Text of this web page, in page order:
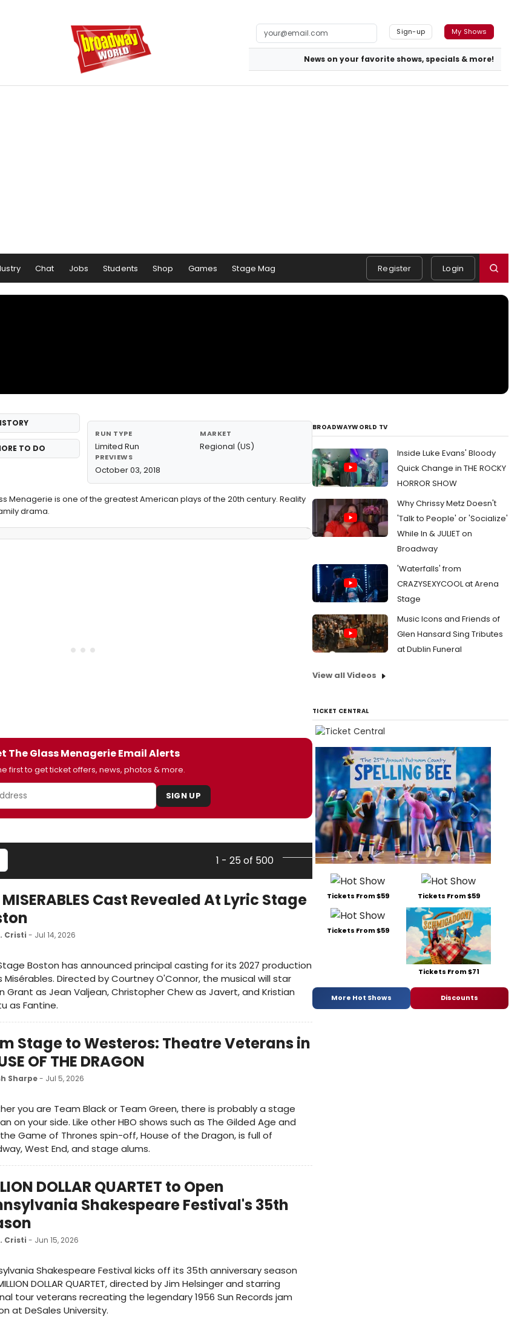
Sign-up My Shows
News on your favorite shows, specials & more!
Chat Jobs Students Shop Games Stage Mag Register Login
TO DO
RUN TYPE
Limited Run
MARKET
Regional (US)
PREVIEWS
October 03, 2018
Menagerie is one of the greatest American plays of the 20th century. Reality
drama.
The Glass Menagerie Email Alerts
first to get ticket offers, news, photos & more.
SIGN UP
1 - 25 of 500
MISERABLES Cast Revealed At Lyric Stage
Cristi - Jul 14, 2026
Boston has announced principal casting for its 2027 production
Misérables. Directed by Courtney O'Connor, the musical will star
Grant as Jean Valjean, Christopher Chew as Javert, and Kristian
as Fantine.
Stage to Westeros: Theatre Veterans in
OF THE DRAGON
Sharpe- Jul 5, 2026
you are Team Black or Team Green, there is probably a stage
on your side. Like other HBO shows such as The Gilded Age and
Game of Thrones spin-off, House of the Dragon, is full of
West End, and stage alums.
DOLLAR QUARTET to Open
Shakespeare Festival's 35th
Cristi - Jun 15, 2026
Shakespeare Festival kicks off its 35th anniversary season
DOLLAR QUARTET, directed by Jim Helsinger and starring
tour veterans recreating the legendary 1956 Sun Records jam
at DeSales University.
BROADWAYWORLD TV
Inside Luke Evans' Bloody
Quick Change in THE ROCKY
HORROR SHOW
Why Chrissy Metz Doesn't
'Talk to People' or 'Socialize'
While In & JULIET on
Broadway
'Waterfalls' from
CRAZYSEXYCOOL at Arena
Stage
Music Icons and Friends of
Glen Hansard Sing Tributes
at Dublin Funeral
View all Videos
TICKET CENTRAL
Tickets From $59 Tickets From $59
Tickets From $59
Tickets From $71
More Hot Shows Discounts